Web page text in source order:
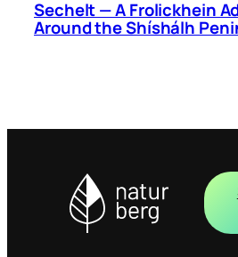
Sechelt — A Frolickhein
Around the Shíshálh